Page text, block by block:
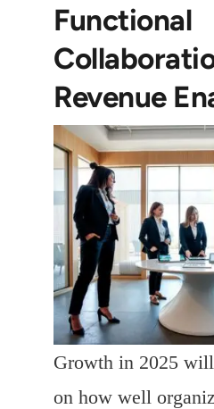
Functional
Revenue
Growth in 2025
on how well